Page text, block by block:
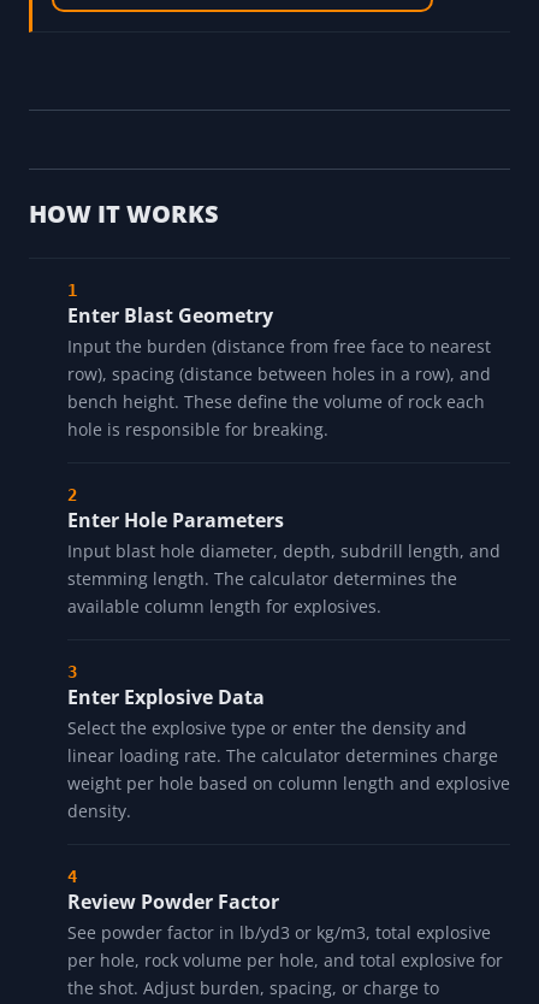
HOW IT WORKS
Enter Blast Geometry
Input the burden (distance from free face to nearest
row), spacing (distance between holes in a row), and
bench height. These define the volume of rock each
hole is responsible for breaking.
Enter Hole Parameters
Input blast hole diameter, depth, subdrill length, and
stemming length. The calculator determines the
available column length for explosives.
Enter Explosive Data
Select the explosive type or enter the density and
linear loading rate. The calculator determines charge
weight per hole based on column length and explosive
density.
Review Powder Factor
See powder factor in lb/yd3 or kg/m3, total explosive
per hole, rock volume per hole, and total explosive for
the shot. Adjust burden, spacing, or charge to